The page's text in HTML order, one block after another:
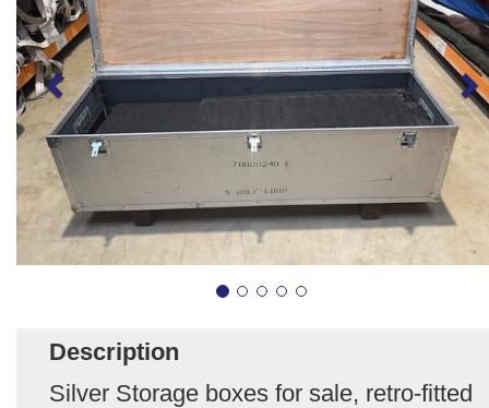
Description
Silver Storage boxes for sale, retro-fitted